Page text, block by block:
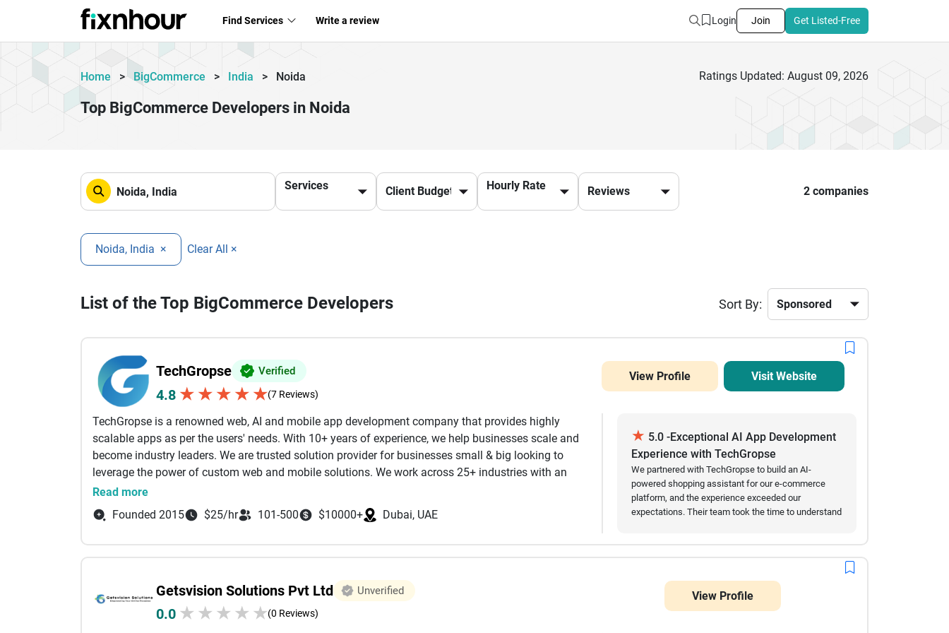
Find Services Write a review Login Join Get Listed-Free
Home > BigCommerce > India > Noida Ratings Updated: August 09, 2026
Top BigCommerce Developers in Noida
Services Hourly Rate 2 companies
Noida, India × Clear All ×
List of the Top BigCommerce Developers Sort By:
TechGropse Verified
4.8 ★ ★ ★ ★ ★(7 Reviews)
TechGropse is a renowned web, AI and mobile app development company that provides highly
scalable apps as per the users' needs. With 10+ years of experience, we help businesses scale and
become industry leaders. We are trusted solution provider for businesses small & big looking to
leverage the power of custom web and mobile solutions. We work across 25+ industries with an
experienced team of 150+ app engineers. We focus more on quality and security than delivering
projects randomly without assuring its quality. We are ISO certified and abide by the rules of SOC 2
and other global regulations.
From startups launching innovative ideas to enterprises modernizing complex systems, we provide
innovation, and long-term partnerships has helped businesses across global markets accelerate
growth and stay ahead of evolving customer expectations.
Read more
Founded 2015
$25/hr 101-500 $10000+ Dubai, UAE
View Profile Visit Website
★ 5.0 -Exceptional AI App Development
Experience with TechGropse
We partnered with TechGropse to build an AI-
powered shopping assistant for our e-commerce
platform, and the experience exceeded our
expectations. Their team took the time to understand
schedule. The AI app was intuitive, integrated
significantly improved the customer shopping
experience through personalized recommendations
and instant support. Even after launch, the team
Getsvision Solutions Pvt Ltd Unverified
0.0 ★ ★ ★ ★ ★(0 Reviews)
View Profile